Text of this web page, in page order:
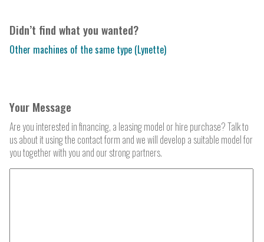
Didn’t find what you wanted?
Other machines of the same type (Lynette)
Your Message
Are you interested in financing, a leasing model or hire purchase? Talk to
us about it using the contact form and we will develop a suitable model for
you together with you and our strong partners.